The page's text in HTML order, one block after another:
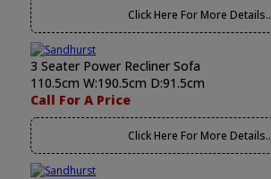
Click Here For More Details..
3 Seater Power Recliner Sofa
110.5cm W:190.5cm D:91.5cm
Call For A Price
Click Here For More Details..